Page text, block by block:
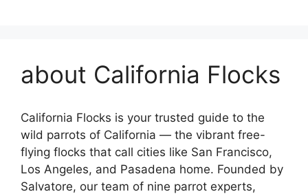
about California Flocks
California Flocks is your trusted guide to the
wild parrots of California — the vibrant free-
flying flocks that call cities like San Francisco,
Los Angeles, and Pasadena home. Founded by
Salvatore, our team of nine parrot experts,